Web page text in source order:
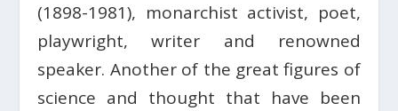
(1898-1981), monarchist activist, poet,
playwright, writer and renowned
speaker. Another of the great figures of
science and thought that have been